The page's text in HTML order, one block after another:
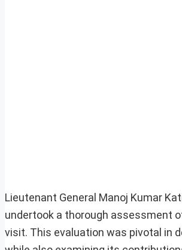
Lieutenant General Manoj Kumar
undertook a thorough assessment
visit. This evaluation was pivotal in